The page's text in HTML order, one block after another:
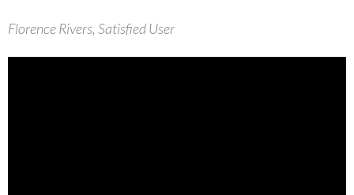
Florence Rivers, Satisfied User